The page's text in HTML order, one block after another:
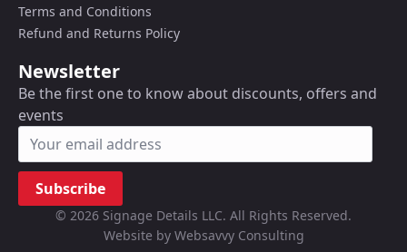
Terms and Conditions
Refund and Returns Policy
Newsletter
Be the first one to know about discounts, offers and
events
Subscribe
© 2026 Signage Details LLC. All Rights Reserved.
Website by Websavvy Consulting